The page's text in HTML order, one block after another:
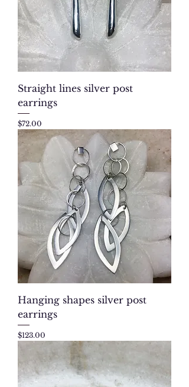
Straight lines silver post
earrings
Price
$72.00
Hanging shapes silver post
earrings
Price
$123.00